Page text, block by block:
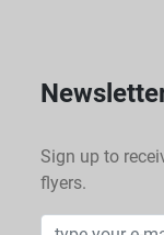
Sign up to
flyers.